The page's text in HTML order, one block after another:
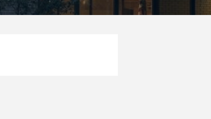
MASS INTENTIONS